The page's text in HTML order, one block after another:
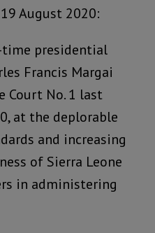
August 2020:
time presidential
Francis Margai
Court No. 1 last
at the deplorable
and increasing
of Sierra Leone
in administering